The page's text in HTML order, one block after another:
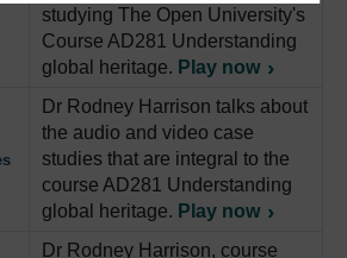
studying The Open University's
Course AD281 Understanding
global heritage. Play now
Dr Rodney Harrison talks about
the audio and video case
studies that are integral to the
course AD281 Understanding
global heritage. Play now
Dr Rodney Harrison, course